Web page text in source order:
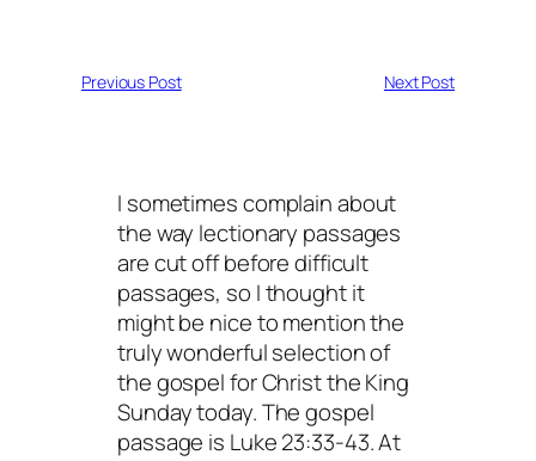
Previous Post Next Post
I sometimes complain about
the way lectionary passages
are cut off before difficult
passages, so I thought it
might be nice to mention the
truly wonderful selection of
the gospel for Christ the King
Sunday today. The gospel
passage is Luke 23:33-43. At